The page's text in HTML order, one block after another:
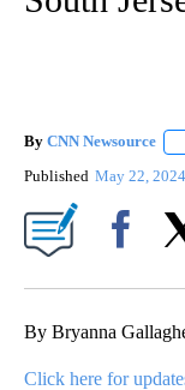
By CNN Newsource
Published May 22, 2024
By Bryanna
Click here for